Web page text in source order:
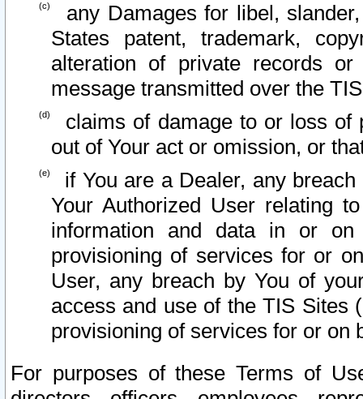
any Damages for libel,
States patent, trademark,
alteration of private records
message transmitted over the
claims of damage to or loss of
out of Your act or omission, or
if You are a Dealer, any
Your Authorized User relating
information and data in or on
provisioning of services for or
User, any breach by You of
access and use of the TIS Sites
provisioning of services for or on
For purposes of these Terms of